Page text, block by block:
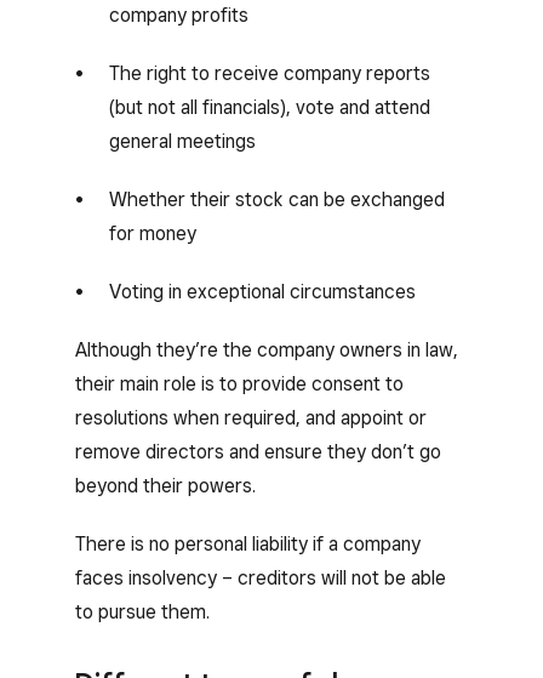
company profits
The right to receive company reports
(but not all financials), vote and attend
general meetings
Whether their stock can be exchanged
for money
Voting in exceptional circumstances
Although they’re the company owners in law,
their main role is to provide consent to
resolutions when required, and appoint or
remove directors and ensure they don’t go
beyond their powers.
There is no personal liability if a company
faces insolvency – creditors will not be able
to pursue them.